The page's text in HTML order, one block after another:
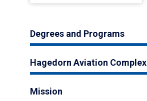
Degrees and Programs
Hagedorn Aviation Complex
Mission